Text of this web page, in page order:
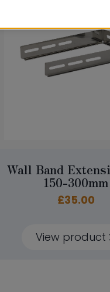
Wall Band
150-300mm
£35.00
View product